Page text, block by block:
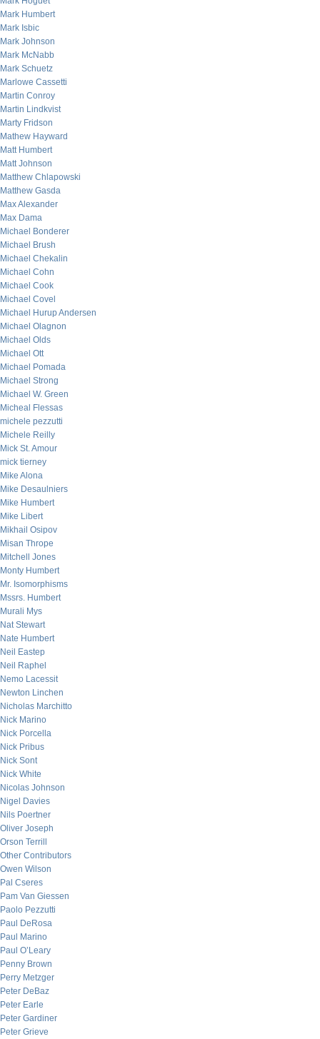
Mark Humbert
Mark Isbic
Mark Johnson
Mark McNabb
Mark Schuetz
Marlowe Cassetti
Martin Conroy
Martin Lindkvist
Marty Fridson
Mathew Hayward
Matt Humbert
Matt Johnson
Matthew Chlapowski
Matthew Gasda
Max Alexander
Max Dama
Michael Bonderer
Michael Brush
Michael Chekalin
Michael Cohn
Michael Cook
Michael Covel
Michael Hurup Andersen
Michael Olagnon
Michael Olds
Michael Ott
Michael Pomada
Michael Strong
Michael W. Green
Micheal Flessas
michele pezzutti
Michele Reilly
Mick St. Amour
mick tierney
Mike Alona
Mike Desaulniers
Mike Humbert
Mike Libert
Mikhail Osipov
Misan Thrope
Mitchell Jones
Monty Humbert
Mr. Isomorphisms
Mssrs. Humbert
Murali Mys
Nat Stewart
Nate Humbert
Neil Eastep
Neil Raphel
Nemo Lacessit
Newton Linchen
Nicholas Marchitto
Nick Marino
Nick Porcella
Nick Pribus
Nick Sont
Nick White
Nicolas Johnson
Nigel Davies
Nils Poertner
Oliver Joseph
Orson Terrill
Other Contributors
Owen Wilson
Pal Cseres
Pam Van Giessen
Paolo Pezzutti
Paul DeRosa
Paul Marino
Paul O’Leary
Penny Brown
Perry Metzger
Peter DeBaz
Peter Earle
Peter Gardiner
Peter Grieve